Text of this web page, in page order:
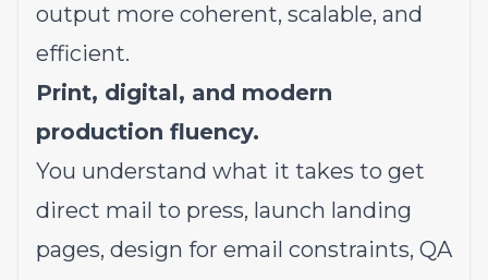
output more coherent, scalable, and
efficient.
Print, digital, and modern
production fluency.
You understand what it takes to get
direct mail to press, launch landing
pages, design for email constraints, QA